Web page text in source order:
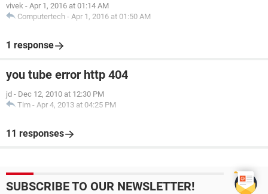
vivek - Apr 1, 2016 at 01:14 AM
Computertech - Apr 1, 2016 at 01:50 AM
1 response
you tube error http 404
jd - Dec 12, 2010 at 12:30 PM
Tim - Apr 4, 2013 at 04:25 PM
11 responses
SUBSCRIBE TO OUR NEWSLETTER!